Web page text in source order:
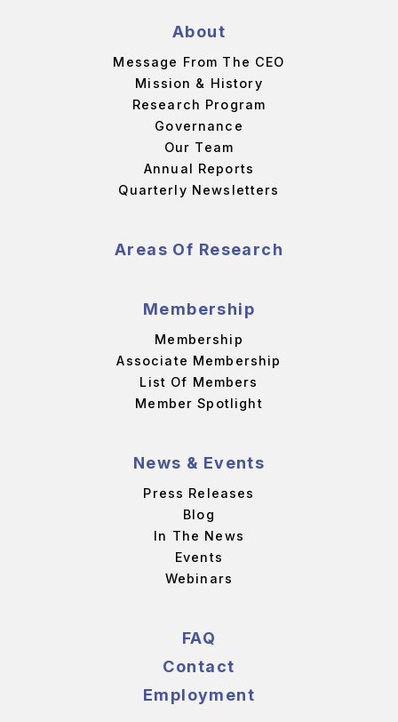
About
Message From The CEO
Mission & History
Research Program
Governance
Our Team
Annual Reports
Quarterly Newsletters
Areas Of Research
Membership
Membership
Associate Membership
List Of Members
Member Spotlight
News & Events
Press Releases
Blog
In The News
Events
Webinars
FAQ
Contact
Employment